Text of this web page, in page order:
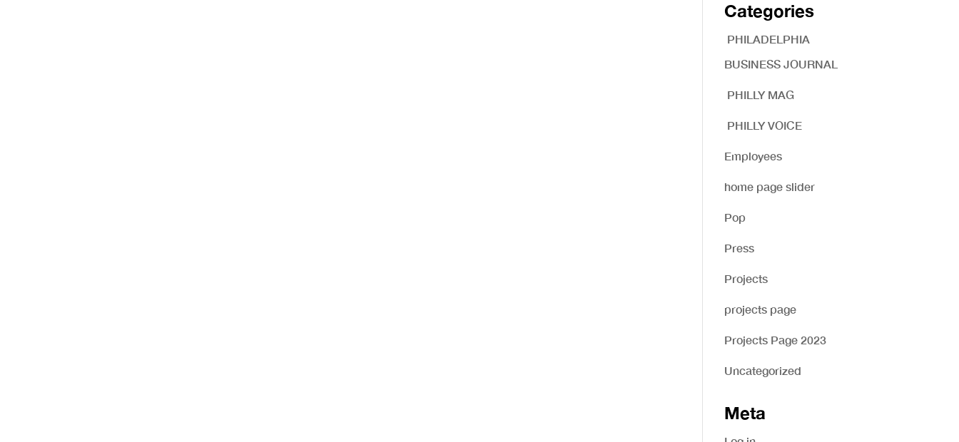
Categories
PHILADELPHIA
BUSINESS JOURNAL
PHILLY MAG
PHILLY VOICE
Employees
home page slider
Pop
Press
Projects
projects page
Projects Page 2023
Uncategorized
Meta